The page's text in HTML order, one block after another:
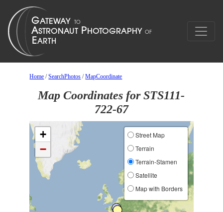
Home /SearchPhotos /MapCoordinate
Map Coordinates for STS111-
722-67
+
−
Street Map
Terrain
Terrain-Stamen
Satellite
Map with Borders